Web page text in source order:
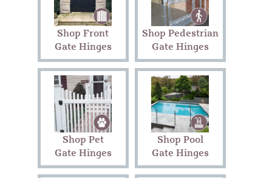
Shop Front
Gate Hinges
Shop Pedestrian
Gate Hinges
Shop Pet
Gate Hinges
Shop Pool
Gate Hinges